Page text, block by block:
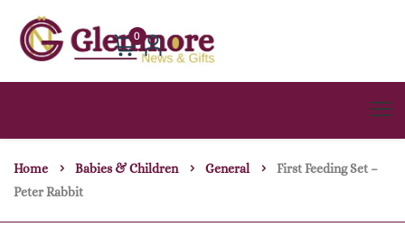
0
Home Babies & Children General
First Feeding Set –
Peter Rabbit